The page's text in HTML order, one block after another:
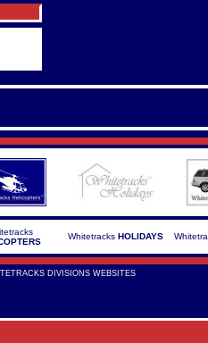
Whitetracks HOLIDAYS
DIVISIONS WEBSITES